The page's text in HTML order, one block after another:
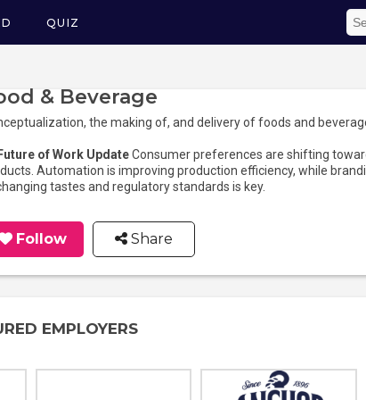
QUIZ
& Beverage
the making of, and delivery of foods and
of Work UpdateConsumer preferences are shifting
Automation is improving production efficiency, while
tastes and regulatory standards is key.
Follow Share
EMPLOYERS